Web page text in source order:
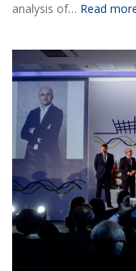
analysis of… Read